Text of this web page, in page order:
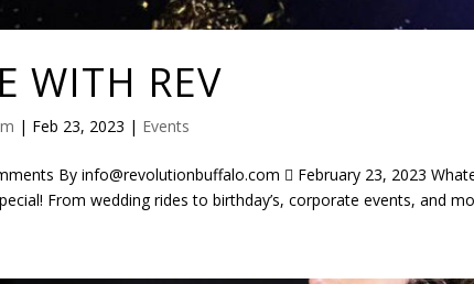
WITH REV
| Feb 23, 2023 | Events
By info@revolutionbuffalo.com  February 23, 2023
From wedding rides to birthday’s, corporate events, and